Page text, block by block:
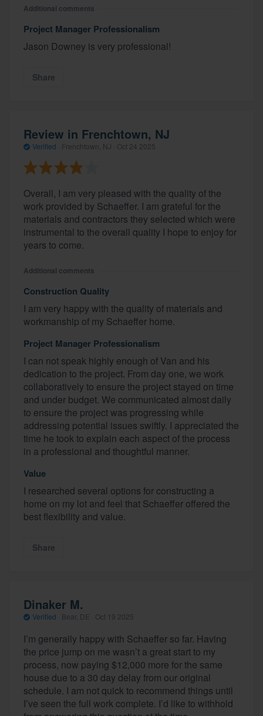
Additional comments
Project Manager Professionalism
Jason Downey is very professional!
Share
Review in Frenchtown, NJ
Verified Frenchtown, NJ · Oct 24 2025
Overall, I am very pleased with the quality of the
work provided by Schaeffer. I am grateful for the
materials and contractors they selected which were
instrumental to the overall quality I hope to enjoy for
years to come.
Additional comments
Construction Quality
I am very happy with the quality of materials and
workmanship of my Schaeffer home.
Project Manager Professionalism
I can not speak highly enough of Van and his
dedication to the project. From day one, we work
collaboratively to ensure the project stayed on time
and under budget. We communicated almost daily
to ensure the project was progressing while
addressing potential issues swiftly. I appreciated the
time he took to explain each aspect of the process
in a professional and thoughtful manner.
Value
I researched several options for constructing a
home on my lot and feel that Schaeffer offered the
best flexibility and value.
Share
Dinaker M.
Verified Bear, DE · Oct 19 2025
I’m generally happy with Schaeffer so far. Having
the price jump on me wasn’t a great start to my
process, now paying $12,000 more for the same
house due to a 30 day delay from our original
schedule. I am not quick to recommend things until
I’ve seen the full work complete. I’d like to withhold